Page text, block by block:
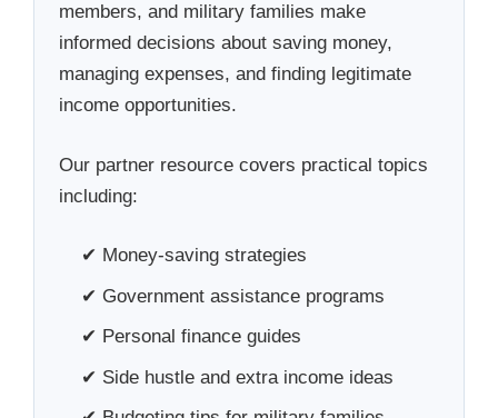
members, and military families make
informed decisions about saving money,
managing expenses, and finding legitimate
income opportunities.
Our partner resource covers practical topics
including:
✔ Money-saving strategies
✔ Government assistance programs
✔ Personal finance guides
✔ Side hustle and extra income ideas